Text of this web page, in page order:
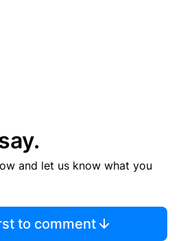
and let us know what you
to comment